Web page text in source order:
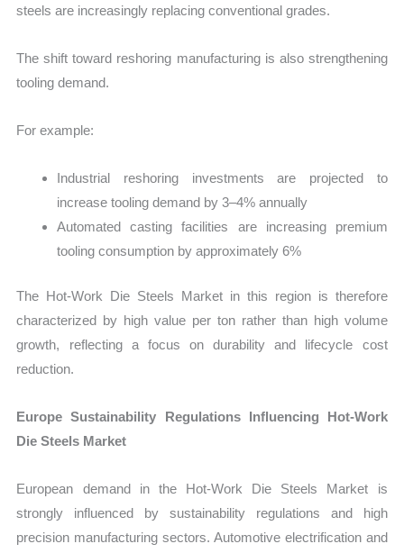
steels are increasingly replacing conventional grades.
The shift toward reshoring manufacturing is also strengthening
tooling demand.
For example:
Industrial reshoring investments are projected to
increase tooling demand by 3–4% annually
Automated casting facilities are increasing premium
tooling consumption by approximately 6%
The Hot-Work Die Steels Market in this region is therefore
characterized by high value per ton rather than high volume
growth, reflecting a focus on durability and lifecycle cost
reduction.
Europe Sustainability Regulations Influencing Hot-Work
Die Steels Market
European demand in the Hot-Work Die Steels Market is
strongly influenced by sustainability regulations and high
precision manufacturing sectors. Automotive electrification and